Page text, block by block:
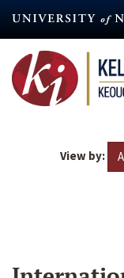
content
View by: